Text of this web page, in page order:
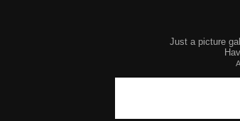
Just a picture